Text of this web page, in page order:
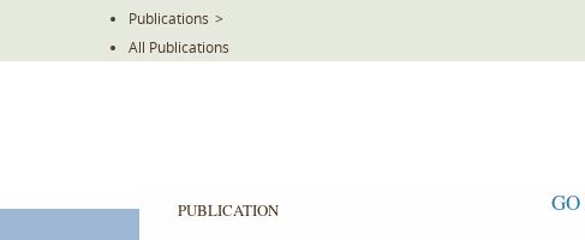
Publications >
All Publications
PUBLICATION